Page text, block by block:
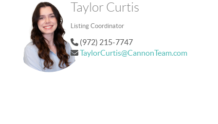
Taylor Curtis
Listing Coordinator
(972) 215-7747
TaylorCurtis@CannonTeam.com